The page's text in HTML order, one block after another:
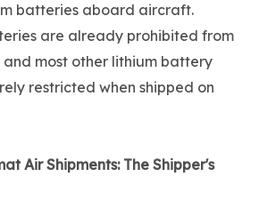
batteries aboard aircraft.
are already prohibited from
most other lithium battery
restricted when shipped on
Air Shipments: The Shipper's